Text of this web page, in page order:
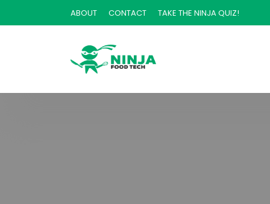
ABOUT CONTACT TAKE THE NINJA QUIZ!